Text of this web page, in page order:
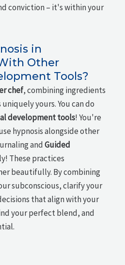
conviction – it's within your
in
Other
Tools?
chef, combining ingredients
yours. You can do
development tools! You're
hypnosis alongside other
andGuided
These practices
beautifully. By combining
subconscious, clarify your
that align with your
your perfect blend, and